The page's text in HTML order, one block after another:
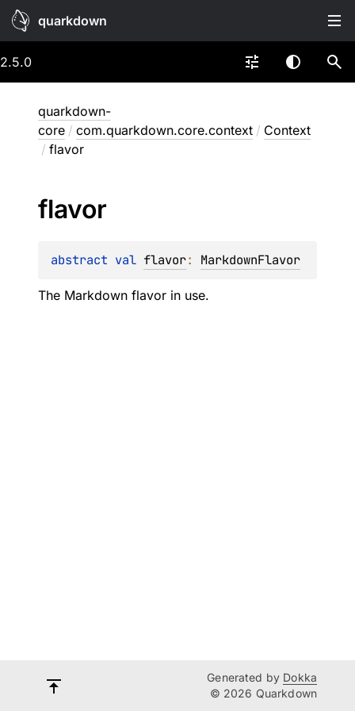
quarkdown
2.5.0
quarkdown-
core / com.quarkdown.core.context / Context
/ flavor
flavor
abstract val flavor: MarkdownFlavor
The Markdown flavor in use.
Generated by Dokka
© 2026 Quarkdown